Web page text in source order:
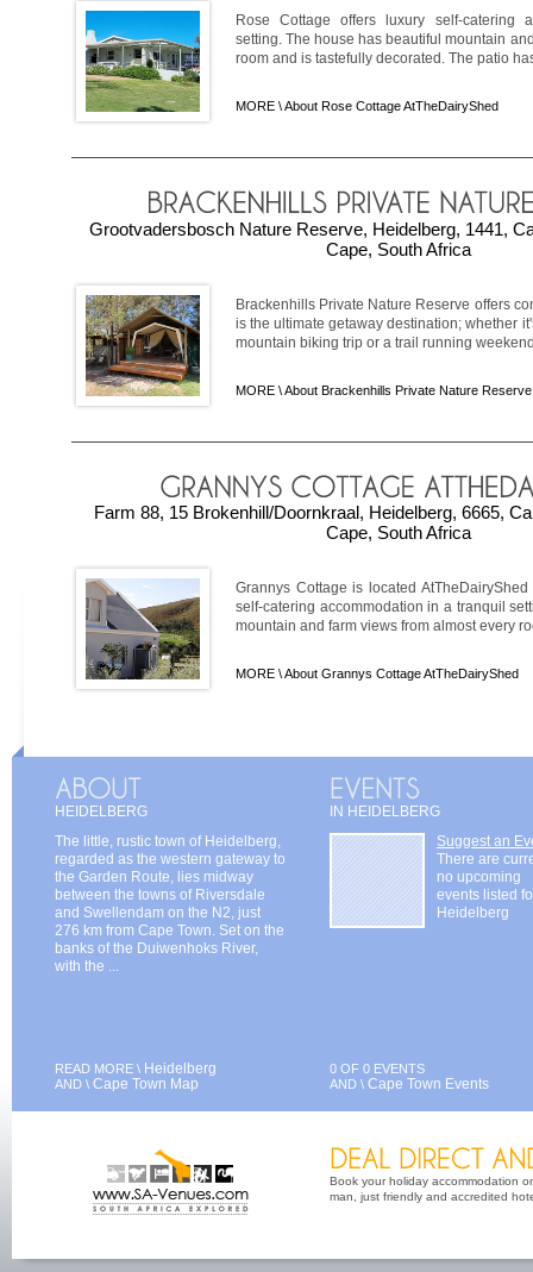
Rose Cottage offers luxury self-catering
setting. The house has beautiful mountain
room and is tastefully decorated. The patio
MORE \About Rose Cottage AtTheDairyShed
Grootvadersbosch Nature Reserve, Heidelberg, 1441,
Cape, South Africa
Brackenhills Private Nature Reserve offers
is the ultimate getaway destination; whether
mountain biking trip or a trail running
MORE \About Brackenhills Private Nature Reserve
Farm 88, 15 Brokenhill/Doornkraal, Heidelberg, 6665,
Cape, South Africa
Grannys Cottage is located
self-catering accommodation in a tranquil
mountain and farm views from almost every
MORE \About Grannys Cottage AtTheDairyShed
HEIDELBERG
The little, rustic town of Heidelberg,
regarded as the western gateway to
the Garden Route, lies midway
between the towns of Riversdale
and Swellendam on the N2, just
276 km from Cape Town. Set on the
banks of the Duiwenhoks River,
with the ...
READ MORE \ Heidelberg
AND \ Cape Town Map
IN HEIDELBERG
Suggest an
There are
no upcoming
events listed
Heidelberg
0 OF 0 EVENTS
AND \ Cape Town Events
Book your holiday accommodation
man, just friendly and accredited